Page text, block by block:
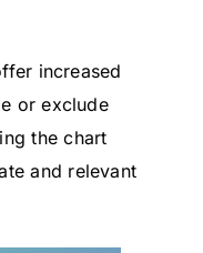
increased
or exclude
the chart
and relevant